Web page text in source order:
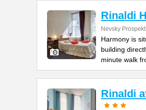
Rinaldi
Nevsky
Harmony is
building
minute walk
Rinaldi